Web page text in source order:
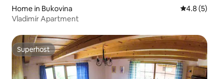
Home in Bukovina 4.8 out of
4.8 (5)
Vladimír Apartment
Superhost
Superhost